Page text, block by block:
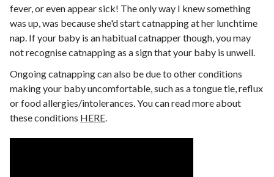
fever, or even appear sick! The only way I knew something
was up, was because she'd start catnapping at her lunchtime
nap. If your baby is an habitual catnapper though, you may
not recognise catnapping as a sign that your baby is unwell.
Ongoing catnapping can also be due to other conditions
making your baby uncomfortable, such as a tongue tie, reflux
or food allergies/intolerances. You can read more about
these conditions HERE